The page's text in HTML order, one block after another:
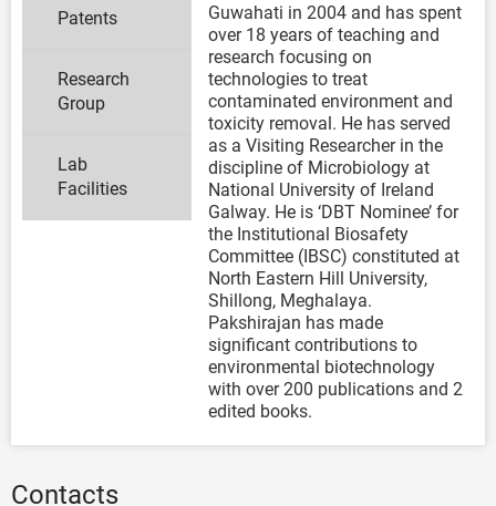
Patents
Research
Group
Lab
Facilities
Guwahati in 2004 and has spent
over 18 years of teaching and
research focusing on
technologies to treat
contaminated environment and
toxicity removal. He has served
as a Visiting Researcher in the
discipline of Microbiology at
National University of Ireland
Galway. He is ‘DBT Nominee’ for
the Institutional Biosafety
Committee (IBSC) constituted at
North Eastern Hill University,
Shillong, Meghalaya.
Pakshirajan has made
significant contributions to
environmental biotechnology
with over 200 publications and 2
edited books.
Contacts